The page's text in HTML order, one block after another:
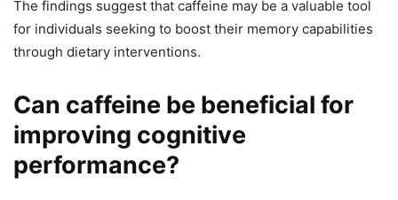
The findings suggest that caffeine may be a valuable tool
for individuals seeking to boost their memory capabilities
through dietary interventions.
Can caffeine be beneficial for
improving cognitive
performance?